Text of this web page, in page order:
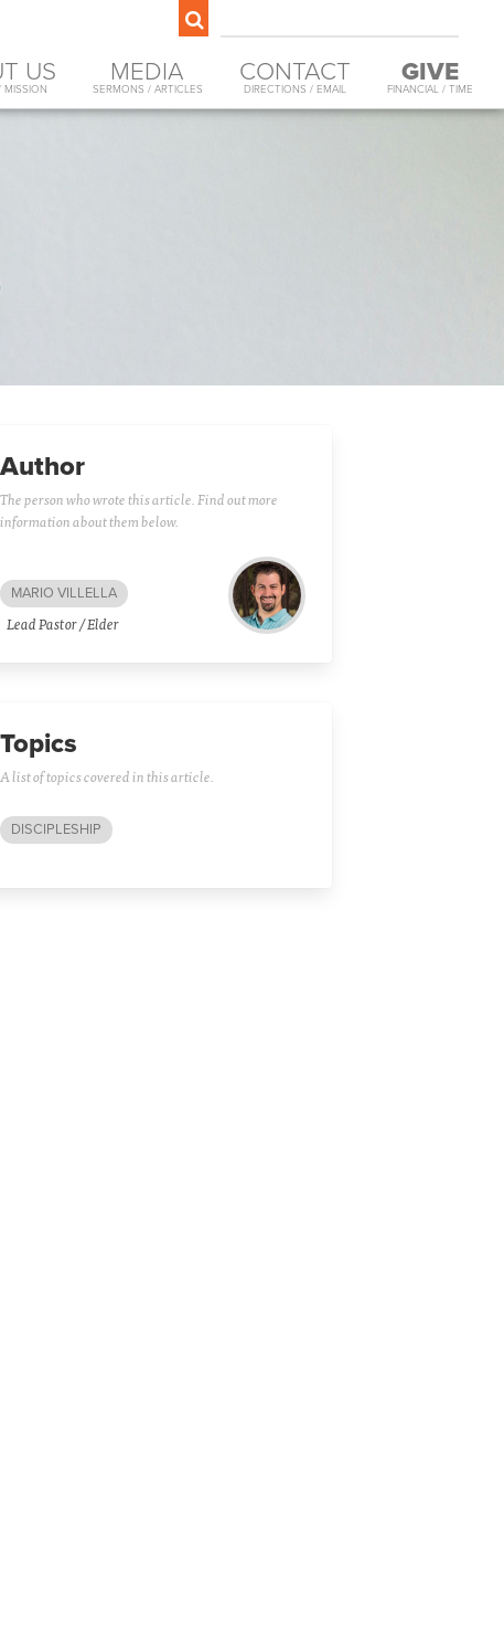
US
MISSION
MEDIA
SERMONS / ARTICLES
CONTACT
DIRECTIONS / EMAIL
GIVE
FINANCIAL / TIME
Author
The person who wrote this article. Find out more
information about them below.
MARIO VILLELLA
Lead Pastor / Elder
Topics
A list of topics covered in this article.
DISCIPLESHIP